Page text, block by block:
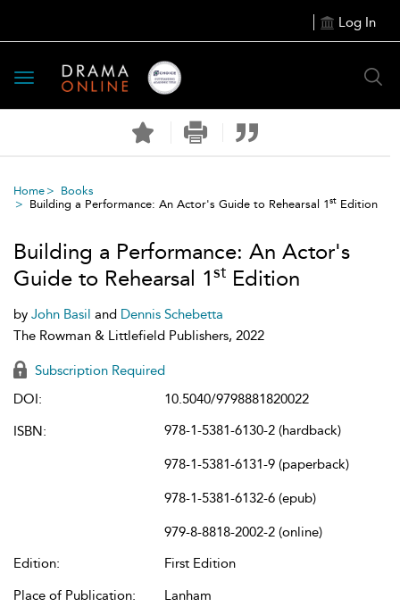
Log In
Toggle
navigation
Home
Books
Building a Performance: An Actor's Guide to Rehearsal 1st Edition
Building a Performance: An Actor's
Guide to Rehearsal 1st Edition
by John Basil and Dennis Schebetta
The Rowman & Littlefield Publishers, 2022
Subscription Required
DOI:
10.5040/9798881820022
ISBN:
978-1-5381-6130-2 (hardback)
978-1-5381-6131-9 (paperback)
978-1-5381-6132-6 (epub)
979-8-8818-2002-2 (online)
Edition:
First Edition
Place of Publication:
Lanham